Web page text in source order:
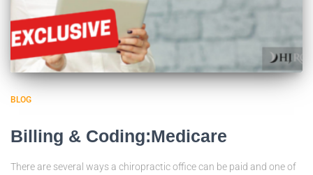
BLOG
Billing & Coding:Medicare
There are several ways a chiropractic office can be paid and one of